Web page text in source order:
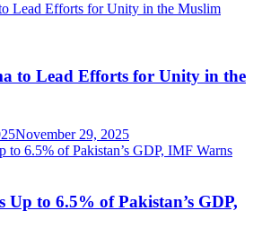
to Lead Efforts for Unity in the
November 29, 2025
to 6.5% of Pakistan’s GDP,